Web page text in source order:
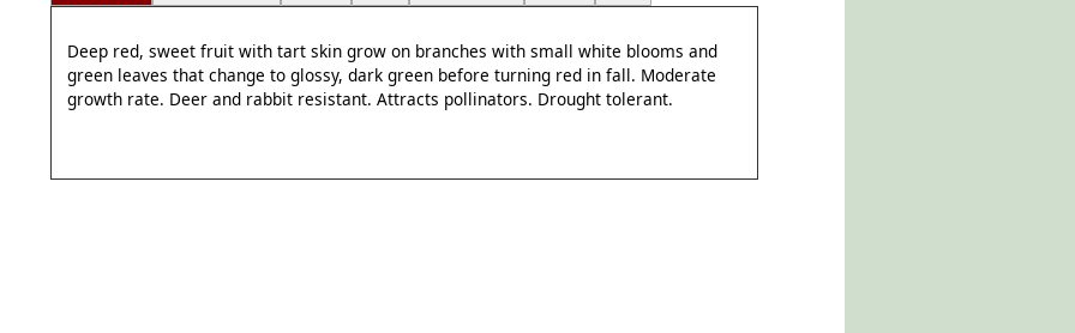
Deep red, sweet fruit with tart skin grow on branches with small white blooms and
green leaves that change to glossy, dark green before turning red in fall. Moderate
growth rate. Deer and rabbit resistant. Attracts pollinators. Drought tolerant.